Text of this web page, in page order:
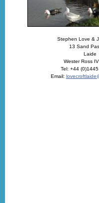
Stephen Love &
13 Sand
Laide
Wester Ross
Tel: +44
Email: